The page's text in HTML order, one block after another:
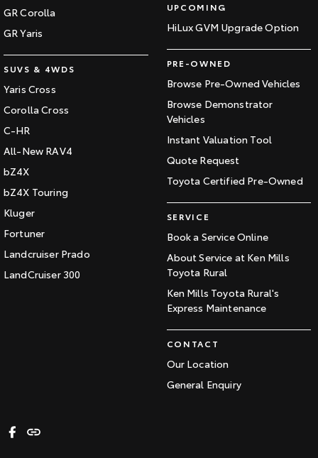
GR Corolla
GR Yaris
SUVS & 4WDS
Yaris Cross
Corolla Cross
C-HR
All-New RAV4
bZ4X
bZ4X Touring
Kluger
Fortuner
Landcruiser Prado
LandCruiser 300
UPCOMING
HiLux GVM Upgrade Option
PRE-OWNED
Browse Pre-Owned Vehicles
Browse Demonstrator
Vehicles
Instant Valuation Tool
Quote Request
Toyota Certified Pre-Owned
SERVICE
Book a Service Online
About Service at Ken Mills
Toyota Rural
Ken Mills Toyota Rural's
Express Maintenance
CONTACT
Our Location
General Enquiry